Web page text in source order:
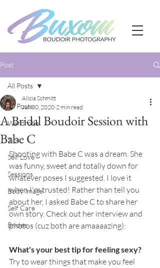
Post
All Posts
Wardrobe
Tips
Self Love
Sessions
Body Image
Self Care
Brides
All Posts
A Bridal Boudoir Session with
Babe C
Alicia Schmitt
Jun 30, 2020 2 min read
Shooting with Babe C was a dream. She
was funny, sweet and totally down for
whatever poses I suggested. I love it
when I'm trusted! Rather than tell you
about her, I asked Babe C to share her
own story. Check out her interview and
photos (cuz both are amaaaazing):
What's your best tip for feeling sexy?
Try to wear things that make you feel